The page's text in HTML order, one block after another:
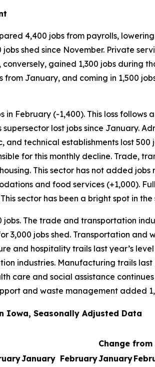
4,400 jobs from payrolls,
shed since November. Private
gained 1,300 jobs during
from January, and coming in 1,500
February (-1,400). This loss follows
lost jobs since January.
and technical establishments lost
for this monthly decline. Trade,
This sector has not added
and food services (+1,000).
sector has been a bright spot in
jobs. The trade and transportation
3,000 jobs shed. Transportation
and hospitality trails last year’s
industries. Manufacturing trails
care and social assistance
and waste management added
Iowa, Seasonally Adjusted Data
Change from
January FebruaryJanuary